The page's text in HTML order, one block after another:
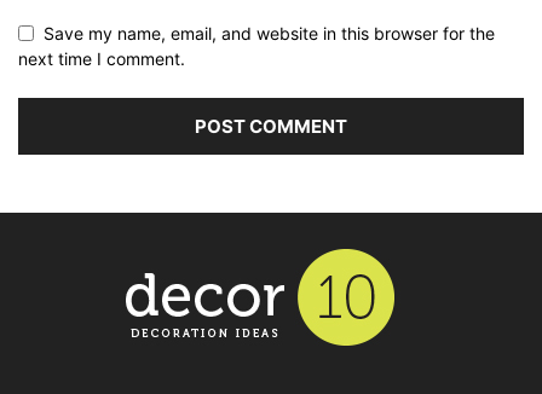
Save my name, email, and website in this browser for the
next time I comment.